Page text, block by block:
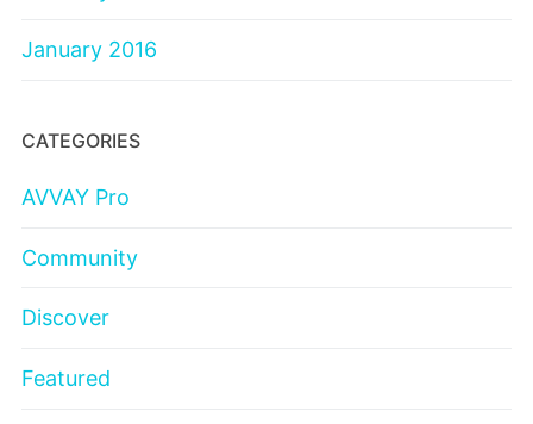
January 2016
CATEGORIES
AVVAY Pro
Community
Discover
Featured